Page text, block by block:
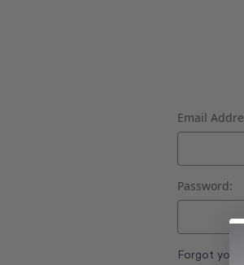
Email
Password:
Forgot your